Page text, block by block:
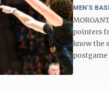
MEN'S
pointers
know the